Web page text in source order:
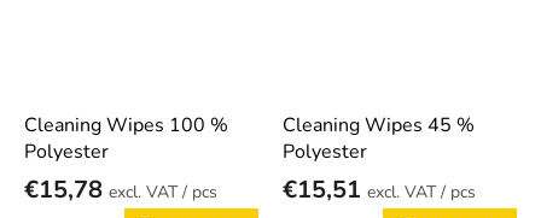
Cleaning Wipes 100 %
Polyester
€15,78
/ pcs
Cleaning Wipes 45 %
Polyester
€15,51
/ pcs